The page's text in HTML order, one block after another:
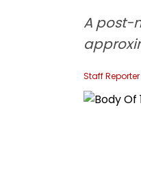
A post-
Staff Reporter